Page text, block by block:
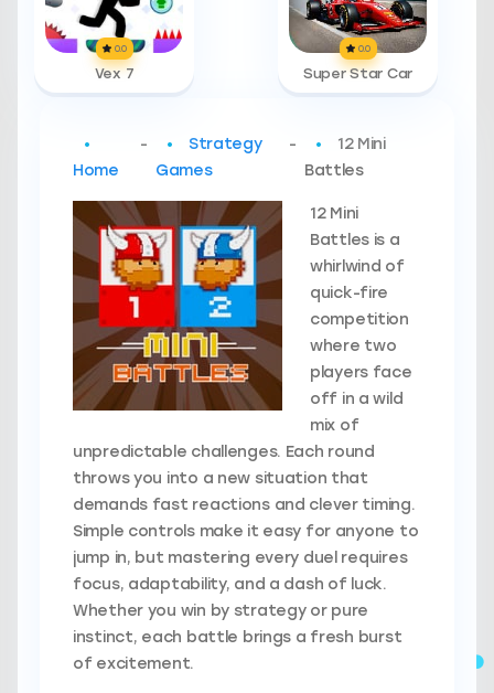
0.0
Vex 7
0.0
Super Star Car
Home
-
Strategy
Games
-
12 Mini
Battles
12 Mini
Battles is a
whirlwind of
quick-fire
competition
where two
players face
off in a wild
mix of
unpredictable challenges. Each round
throws you into a new situation that
demands fast reactions and clever timing.
Simple controls make it easy for anyone to
jump in, but mastering every duel requires
focus, adaptability, and a dash of luck.
Whether you win by strategy or pure
instinct, each battle brings a fresh burst
of excitement.